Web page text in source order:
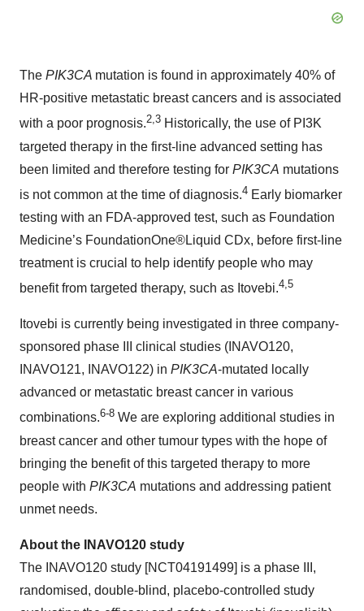
The PIK3CA mutation is found in approximately 40% of
HR-positive metastatic breast cancers and is associated
with a poor prognosis.2,3 Historically, the use of PI3K
targeted therapy in the first-line advanced setting has
been limited and therefore testing for PIK3CA mutations
is not common at the time of diagnosis.4 Early biomarker
testing with an FDA-approved test, such as Foundation
Medicine’s FoundationOne®Liquid CDx, before first-line
treatment is crucial to help identify people who may
benefit from targeted therapy, such as Itovebi.4,5
Itovebi is currently being investigated in three company-
sponsored phase III clinical studies (INAVO120,
INAVO121, INAVO122) in PIK3CA-mutated locally
advanced or metastatic breast cancer in various
combinations.6-8 We are exploring additional studies in
breast cancer and other tumour types with the hope of
bringing the benefit of this targeted therapy to more
people with PIK3CA mutations and addressing patient
unmet needs.
About the INAVO120 study
The INAVO120 study [NCT04191499] is a phase III,
randomised, double-blind, placebo-controlled study